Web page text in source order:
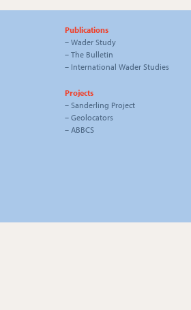
Publications
– Wader Study
– The Bulletin
– International Wader Studies
Projects
– Sanderling Project
– Geolocators
– ABBCS